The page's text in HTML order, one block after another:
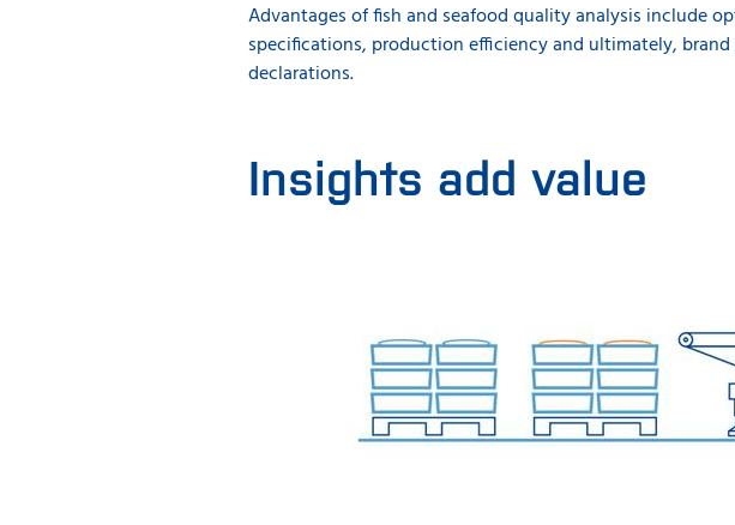
Advantages of fish and seafood quality analysis include
specifications, production efficiency and ultimately,
declarations.
Insights add value